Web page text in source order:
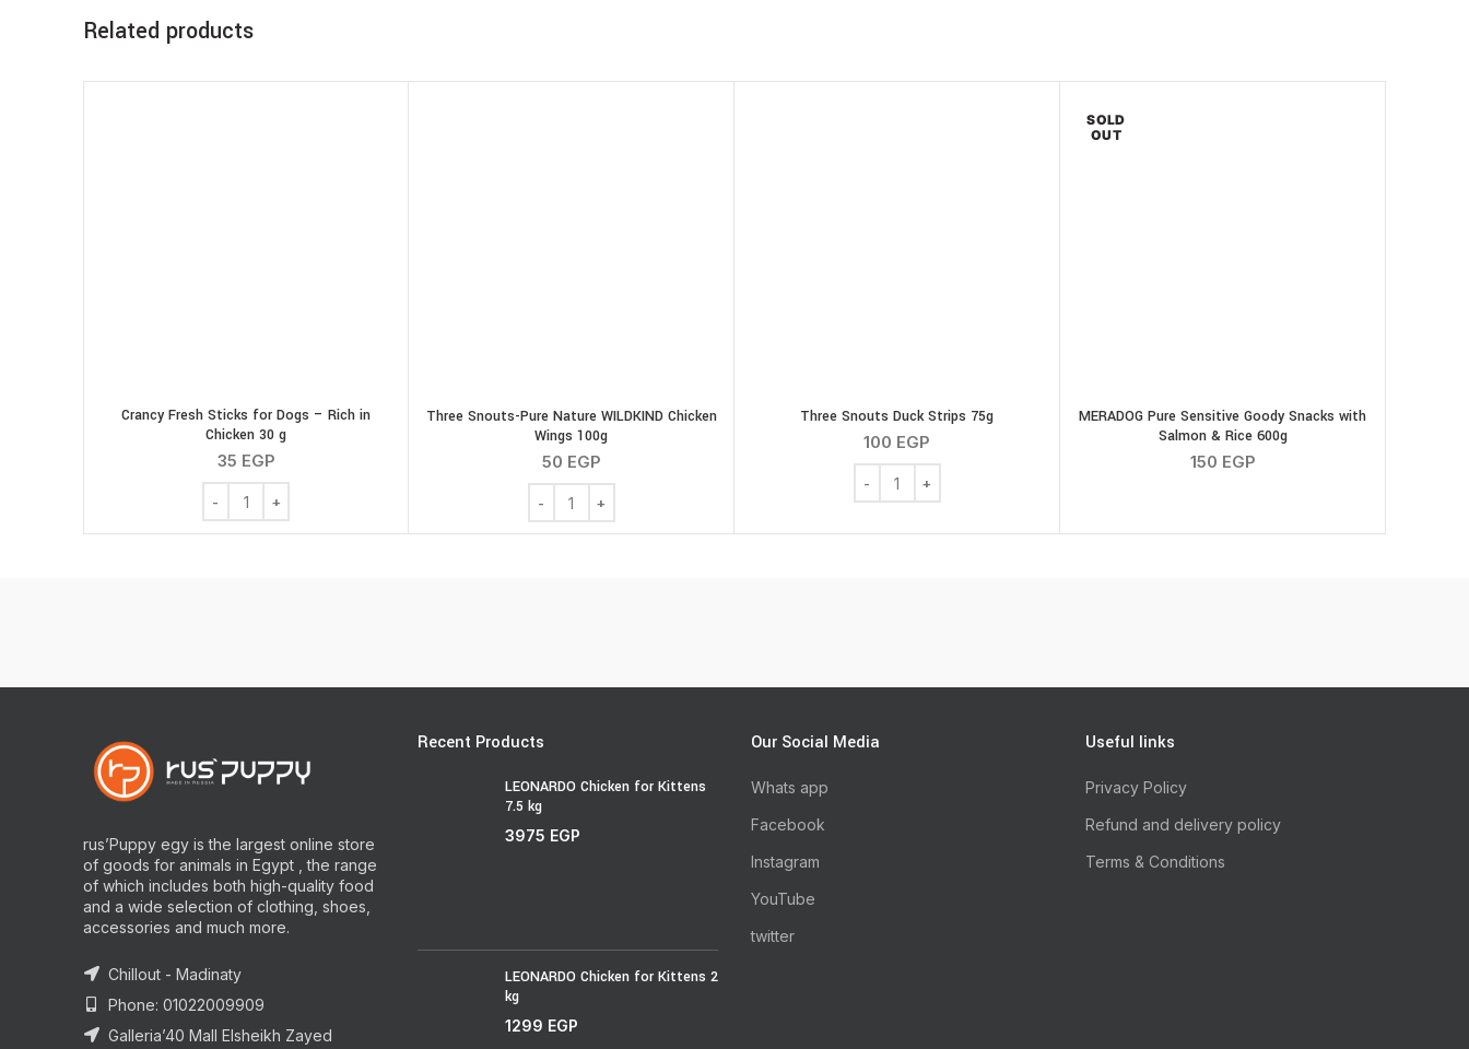
Related products
Crancy Fresh Sticks for Dogs – Rich in
Chicken 30 g
35 EGP
Crancy Fresh Sticks for Dogs - Rich in Chicken 30 g quantity
Three Snouts-Pure Nature WILDKIND Chicken
Wings 100g
50 EGP
Three Snouts-Pure Nature WILDKIND Chicken Wings 100g quantity
Three Snouts Duck Strips 75g
100 EGP
Three Snouts Duck Strips 75g quantity
SOLD
OUT
MERADOG Pure Sensitive Goody Snacks with
Salmon & Rice 600g
150 EGP
rus’Puppy egy is the largest online store
of goods for animals in Egypt , the range
of which includes both high-quality food
and a wide selection of clothing, shoes,
accessories and much more.
Chillout - Madinaty
Phone: 01022009909
Galleria’40 Mall Elsheikh Zayed
Recent Products
LEONARDO Chicken for Kittens
7.5 kg
3975 EGP
LEONARDO Chicken for Kittens 2
kg
1299 EGP
Our Social Media
Whats app
Facebook
Instagram
YouTube
twitter
Useful links
Privacy Policy
Refund and delivery policy
Terms & Conditions